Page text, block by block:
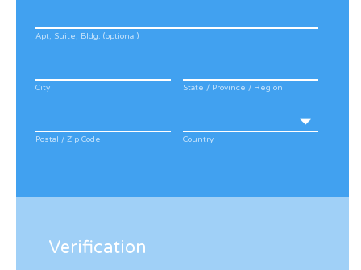
Apt, Suite, Bldg. (optional)
City State / Province / Region
Postal / Zip Code Country
Verification